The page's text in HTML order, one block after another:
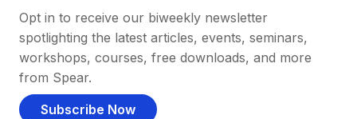
Opt in to receive our biweekly newsletter
spotlighting the latest articles, events, seminars,
workshops, courses, free downloads, and more
from Spear.
Subscribe Now